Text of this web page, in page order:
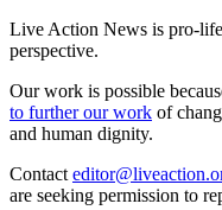
Live Action News is pro-
perspective.
Our work is possible
to further our work of
and human dignity.
Contact
are seeking permission to